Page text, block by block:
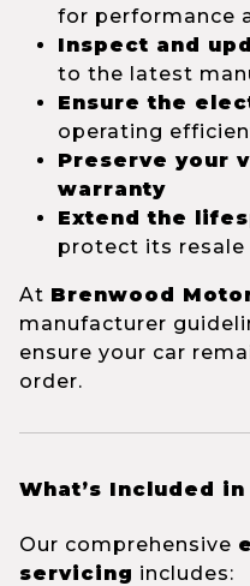
for performance
Inspect and
to the latest
Ensure the
operating
Preserve your
warranty
Extend the
protect its resale
At Brenwood
manufacturer
ensure your car
order.
What’s Included
Our comprehensive
servicing includes: